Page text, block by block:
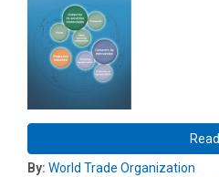
Read
By: World Trade Organization